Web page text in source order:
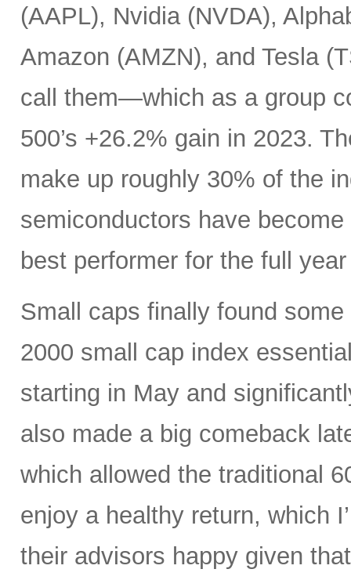
(AAPL), Nvidia (NVDA),
Amazon (AMZN), and Tesla
call them—which as a group
500’s +26.2% gain in 2023.
make up roughly 30% of the
semiconductors have
best performer for the full
Small caps finally found
2000 small cap index
starting in May and
also made a big comeback
which allowed the traditional
enjoy a healthy return, which
their advisors happy given